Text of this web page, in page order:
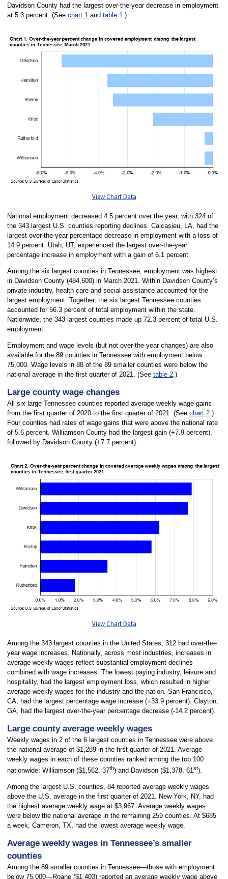
Davidson County had the largest over-the-year decrease in employment
at 5.3 percent. (See chart 1and table 1.)
View Chart Data
National employment decreased 4.5 percent over the year, with 324 of
the 343 largest U.S. counties reporting declines. Calcasieu, LA, had the
largest over-the-year percentage decrease in employment with a loss of
14.9 percent. Utah, UT, experienced the largest over-the-year
percentage increase in employment with a gain of 6.1 percent.
Among the six largest counties in Tennessee, employment was highest
in Davidson County (484,600) in March 2021. Within Davidson County’s
private industry, health care and social assistance accounted for the
largest employment. Together, the six largest Tennessee counties
accounted for 56.3 percent of total employment within the state.
Nationwide, the 343 largest counties made up 72.3 percent of total U.S.
employment.
Employment and wage levels (but not over-the-year changes) are also
available for the 89 counties in Tennessee with employment below
75,000. Wage levels in 88 of the 89 smaller counties were below the
national average in the first quarter of 2021. (See table 2.)
Large county wage changes
All six large Tennessee counties reported average weekly wage gains
from the first quarter of 2020 to the first quarter of 2021. (See chart 2.)
Four counties had rates of wage gains that were above the national rate
of 5.6 percent. Williamson County had the largest gain (+7.9 percent),
followed by Davidson County (+7.7 percent).
View Chart Data
Among the 343 largest counties in the United States, 312 had over-the-
year wage increases. Nationally, across most industries, increases in
average weekly wages reflect substantial employment declines
combined with wage increases. The lowest paying industry, leisure and
hospitality, had the largest employment loss, which resulted in higher
average weekly wages for the industry and the nation. San Francisco,
CA, had the largest percentage wage increase (+33.9 percent). Clayton,
GA, had the largest over-the-year percentage decrease (-14.2 percent).
Large county average weekly wages
Weekly wages in 2 of the 6 largest counties in Tennessee were above
the national average of $1,289 in the first quarter of 2021. Average
weekly wages in each of these counties ranked among the top 100
nationwide: Williamson ($1,562, 37th) and Davidson ($1,378, 61 st).
Among the largest U.S. counties, 84 reported average weekly wages
above the U.S. average in the first quarter of 2021. New York, NY, had
the highest average weekly wage at $3,967. Average weekly wages
were below the national average in the remaining 259 counties. At $685
a week, Cameron, TX, had the lowest average weekly wage.
Average weekly wages in Tennessee’s smaller
counties
Among the 89 smaller counties in Tennessee—those with employment
below 75,000—Roane ($1,403) reported an average weekly wage above